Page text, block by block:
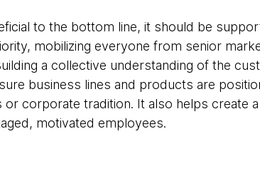
to the bottom line, it should be
mobilizing everyone from senior
a collective understanding of the
business lines and products are
corporate tradition. It also helps create
motivated employees.